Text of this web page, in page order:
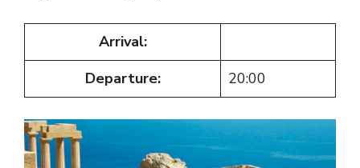
Arrival:
Departure:
20:00